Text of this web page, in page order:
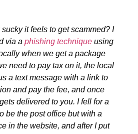
it feels to get scammed? I
via a phishing technique using
when we get a package
need to pay tax on it, the local
a text message with a link to
and pay the fee, and once
delivered to you. I fell for a
be the post office but with a
in the website, and after I put